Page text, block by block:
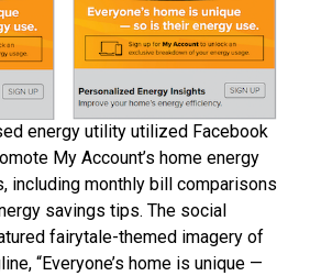
energy utility utilized Facebook
My Account’s home energy
including monthly bill comparisons
savings tips. The social
fairytale-themed imagery of
“Everyone’s home is unique —